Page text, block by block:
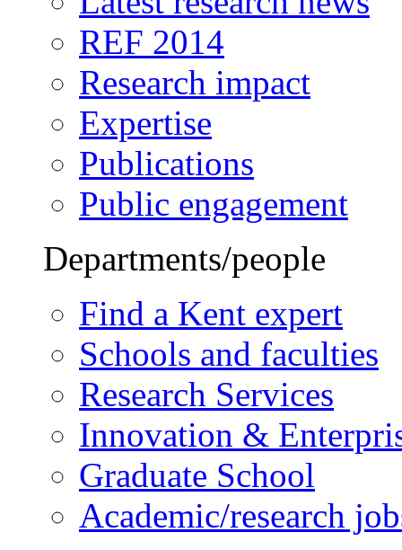
REF 2014
Research impact
Expertise
Publications
Public engagement
Departments/people
Find a Kent expert
Schools and faculties
Research Services
Innovation &
Graduate School
Academic/research